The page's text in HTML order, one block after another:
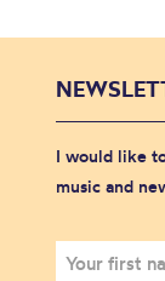
I would like
music and